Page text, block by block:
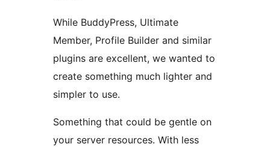
While BuddyPress, Ultimate
Member, Profile Builder and similar
plugins are excellent, we wanted to
create something much lighter and
simpler to use.
Something that could be gentle on
your server resources. With less